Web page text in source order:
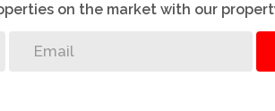
on the market with our